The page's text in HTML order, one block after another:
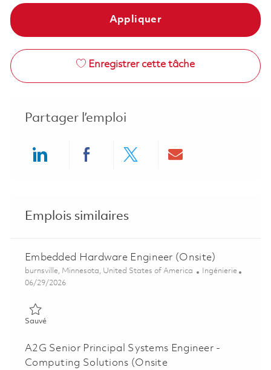
Appliquer
Enregistrer cette tâche
Partager l’emploi
Emplois similaires
Embedded Hardware Engineer (Onsite)
Emplacement
burnsville, Minnesota, United States of America Catégorie
Ingénierie
Posted Date
06/29/2026
SauvéSauvé Embedded Hardware Engineer (Onsite) 01854414
A2G Senior Principal Systems Engineer -
Computing Solutions (Onsite